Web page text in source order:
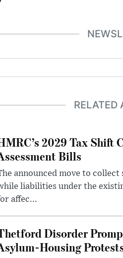
RELATED
2029 Tax Shift
Bills
announced move to
liabilities under the
affec...
Disorder
Housing